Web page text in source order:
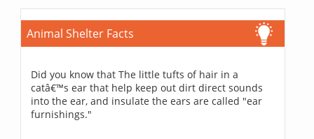
Animal Shelter Facts
Did you know that The little tufts of hair in a
catâ€™s ear that help keep out dirt direct sounds
into the ear, and insulate the ears are called "ear
furnishings."